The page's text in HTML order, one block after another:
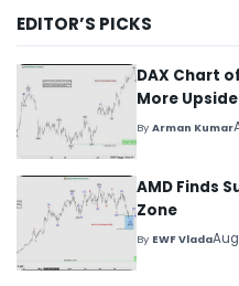
EDITOR’S PICKS
DAX Chart
More Upside
ByArman Kumar
AMD Finds
Zone
By EWF Vlada